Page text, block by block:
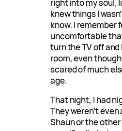
right into my soul,
knew things I
know. I remember
uncomfortable
turn the TV off and
room, even though
scared of much
age.
That night, I had
They weren’t
Shaun or the